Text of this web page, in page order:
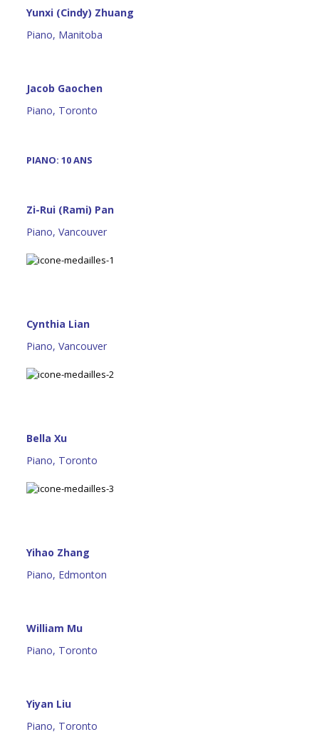
Yunxi (Cindy) Zhuang
Piano, Manitoba
Jacob Gaochen
Piano, Toronto
PIANO: 10 ANS
Zi-Rui (Rami) Pan
Piano, Vancouver
Cynthia Lian
Piano, Vancouver
Bella Xu
Piano, Toronto
Yihao Zhang
Piano, Edmonton
William Mu
Piano, Toronto
Yiyan Liu
Piano, Toronto